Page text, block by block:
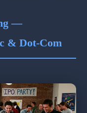
—
& Dot-Com